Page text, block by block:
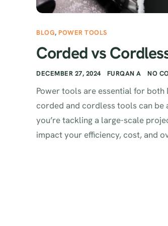
BLOG,POWER TOOLS
Corded vs
DECEMBER 27, 2024 FURQAN A NO
Power tools are essential for
corded and cordless tools can be
you’re tackling a large-scale
impact your efficiency, cost, and